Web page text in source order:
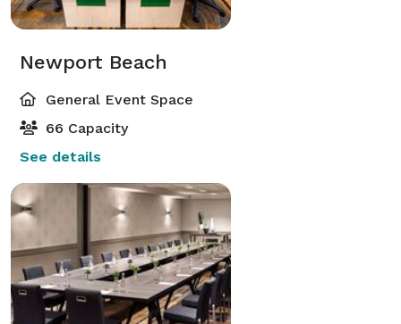
Newport Beach
General Event Space
66 Capacity
See details